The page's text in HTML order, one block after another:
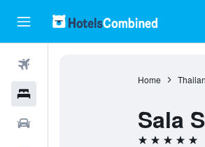
Home
Sala
5 stars